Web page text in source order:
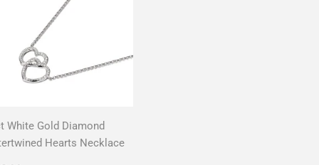
White Gold Diamond
Hearts Necklace